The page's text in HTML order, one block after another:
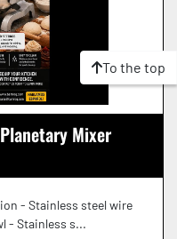
Mixer
- Stainless steel wire
- Stainless s...
To the top